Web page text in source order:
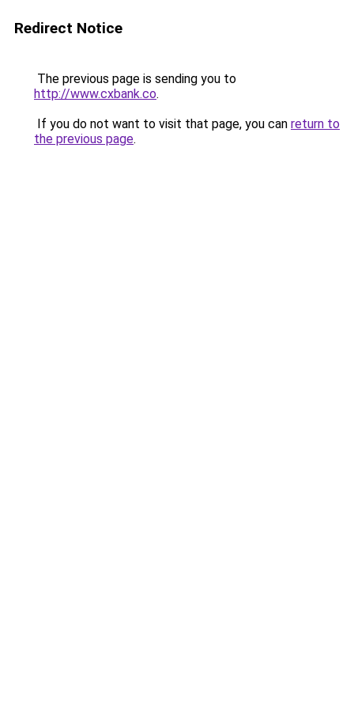
Redirect Notice
The previous page is sending you to
http://www.cxbank.co.
If you do not want to visit that page, you can return to
the previous page.